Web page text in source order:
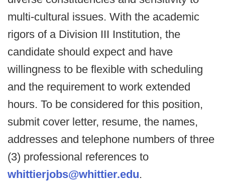
multi-cultural issues. With the academic
rigors of a Division III Institution, the
candidate should expect and have
willingness to be flexible with scheduling
and the requirement to work extended
hours. To be considered for this position,
submit cover letter, resume, the names,
addresses and telephone numbers of three
(3) professional references to
whittierjobs@whittier.edu.